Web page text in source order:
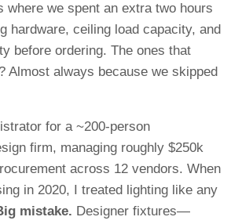
where we spent an extra two hours
hardware, ceiling load capacity, and
before ordering. The ones that
Almost always because we skipped
for a ~200-person
firm, managing roughly $250k
across 12 vendors. When
in 2020, I treated lighting like any
mistake. Designer fixtures—